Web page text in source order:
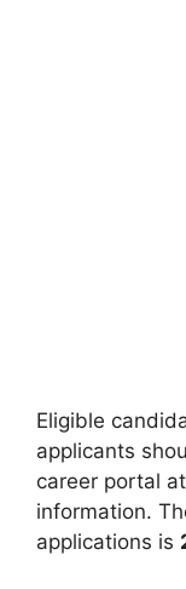
Eligible
applicants
career portal at
information.
applications is